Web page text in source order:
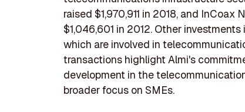
raised $1,970,911 in 2018, and InCoax
$1,046,601 in 2012. Other
which are involved in
transactions highlight Almi's
development in the
broader focus on SMEs.